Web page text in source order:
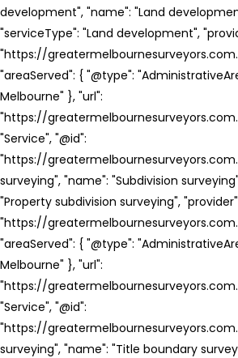
development", "name": "Land
"serviceType": "Land development",
"https://
"areaServed": { "@type":
Melbourne" }, "url":
"https://
"Service", "@id":
"https://
surveying", "name": "Subdivision
"Property subdivision surveying",
"https://
"areaServed": { "@type":
Melbourne" }, "url":
"https://
"Service", "@id":
"https://
surveying", "name": "Title boundary